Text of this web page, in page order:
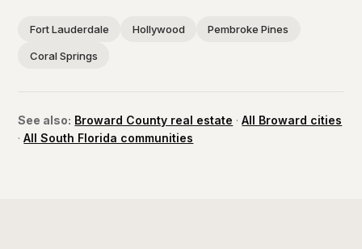
Fort Lauderdale Hollywood Pembroke Pines
Coral Springs
See also: Broward County real estate ·All Broward cities
·All South Florida communities